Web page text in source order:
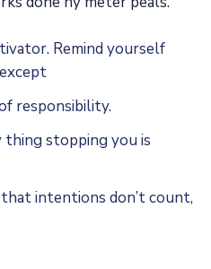
Remind yourself
responsibility.
stopping you is
intentions don’t count,